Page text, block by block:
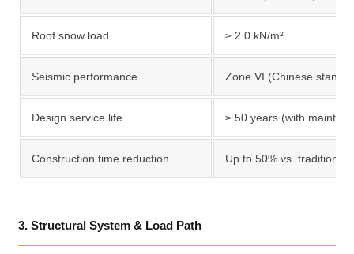
Roof snow load ≥ 2.0 kN/m²
Seismic performance Zone VI (Chinese
Design service life ≥ 50 years (with
Construction time reduction Up to 50% vs. traditional
3. Structural System & Load Path